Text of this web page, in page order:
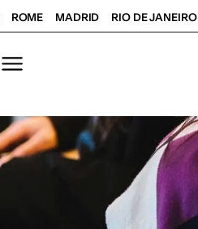
ROME MADRID RIO DE JANEIRO